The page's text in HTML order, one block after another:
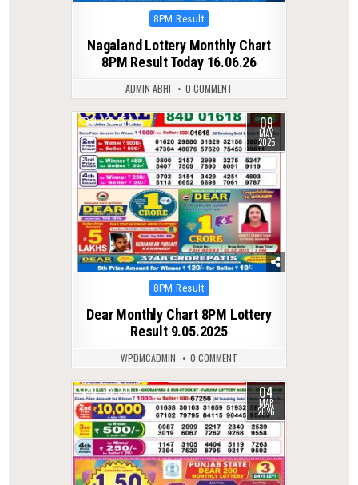
Posted
8PM Result
Nagaland Lottery Monthly Chart
8PM Result Today 16.06.26
ADMIN ABHI 0 COMMENT
0 554 09
MAY
2025
Posted
8PM Result
Dear Monthly Chart 8PM Lottery
Result 9.05.2025
WPDMCADMIN 0 COMMENT
0 241 04
MAR
2026